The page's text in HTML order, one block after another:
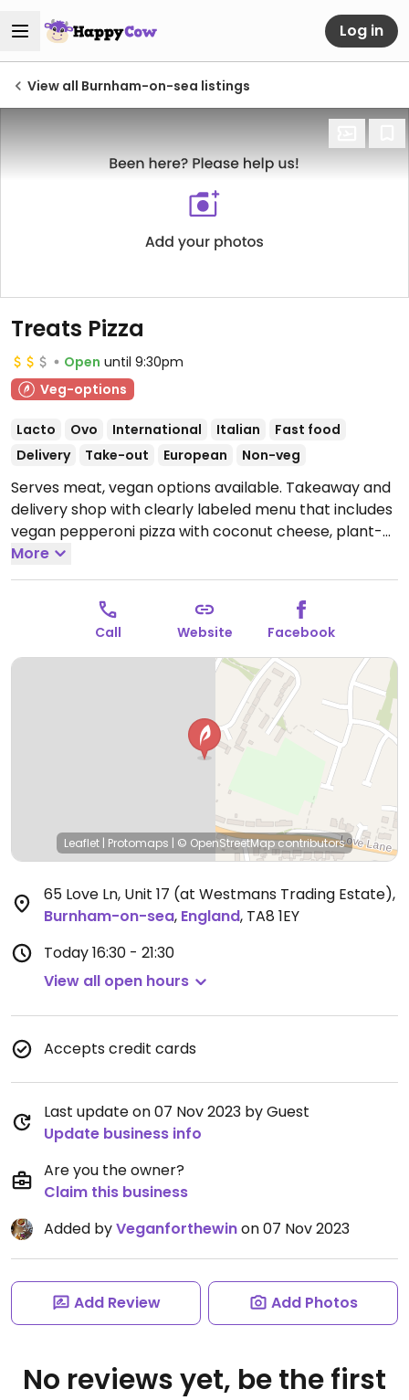
Log in
View all Burnham-on-sea listings
Treats Pizza
Open until 9:30pm
Veg-options
Lacto Ovo International Italian
Fast food
Delivery
Take-out European Non-veg
Serves meat, vegan options available. Takeaway and
delivery shop with clearly labeled menu that includes
vegan pepperoni pizza with coconut cheese, plant-
based doner kebab, vegan vegetable burger,
vegetable lasagna with vegan cheese, falafel bites
Open Mon-Thu 16:30-21:00, Fri-Sat 16:30-
21:30, Sun 16:30-21:00.
More
Call Website Facebook
Leaflet | Protomaps | © OpenStreetMapcontributors
65 Love Ln, Unit 17 (at Westmans Trading Estate),
Burnham-on-sea, England, TA8 1EY
Today16:30 - 21:30
View all open hours
Accepts credit cards
Last update on 07 Nov 2023 by Guest
Update business info
Are you the owner?
Claim this business
Added byVeganforthewinon 07 Nov 2023
Add Review Add Photos
No reviews yet, be the first